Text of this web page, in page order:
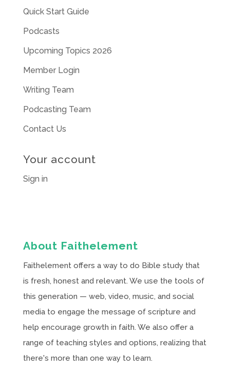
Quick Start Guide
Podcasts
Upcoming Topics 2026
Member Login
Writing Team
Podcasting Team
Contact Us
Your account
Sign in
About Faithelement
Faithelement offers a way to do Bible study that
is fresh, honest and relevant. We use the tools of
this generation — web, video, music, and social
media to engage the message of scripture and
help encourage growth in faith. We also offer a
range of teaching styles and options, realizing that
there's more than one way to learn.